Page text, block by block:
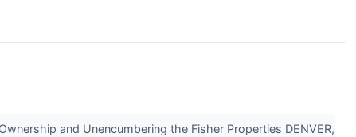
and Unencumbering the Fisher Properties DENVER,